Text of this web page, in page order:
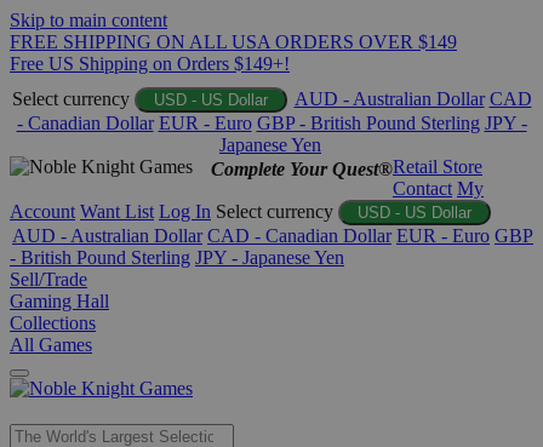
Skip to main content
FREE SHIPPING ON ALL USA ORDERS OVER $149
Free US Shipping on Orders $149+!
Select currency
USD - US Dollar AUD - Australian Dollar CAD
- Canadian Dollar EUR - Euro GBP - British Pound Sterling JPY -
Japanese Yen
Complete Your Quest®Retail Store
Contact My
Account Want List Log In Select currency USD - US Dollar
AUD - Australian Dollar CAD - Canadian Dollar EUR - Euro GBP
- British Pound Sterling JPY - Japanese Yen
Sell/Trade
Gaming Hall
Collections
All Games